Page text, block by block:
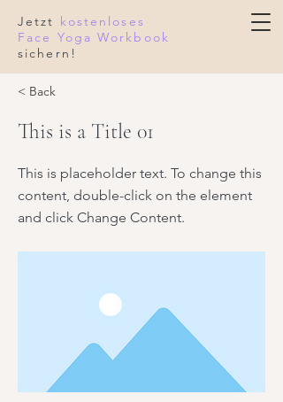
Jetzt kostenloses
Face Yoga Workbook
sichern!
< Back
This is a Title 01
This is placeholder text. To change this
content, double-click on the element
and click Change Content.